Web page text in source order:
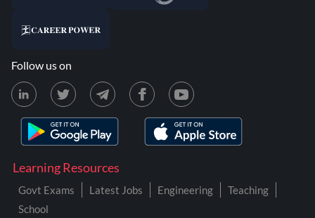
Learning Resources
Govt Exams Latest Jobs Engineering
Teaching
School
Follow us on